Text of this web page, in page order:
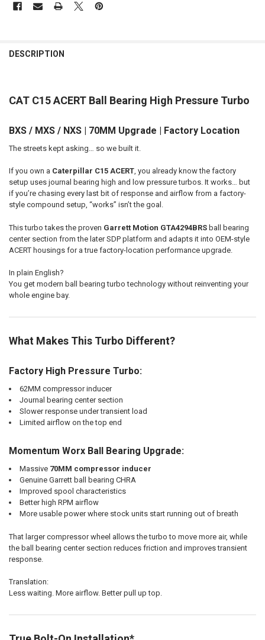
BOUGHT
SELECT
ADD
TO CART
DESCRIPTION
CAT C15 ACERT Ball Bearing High Pressure Turbo
BXS / MXS / NXS | 70MM Upgrade | Factory Location
The streets kept asking… so we built it.
If you own a Caterpillar C15 ACERT, you already know the factory
setup uses journal bearing high and low pressure turbos. It works… but
if you’re chasing every last bit of response and airflow from a factory-
style compound setup, “works” isn’t the goal.
This turbo takes the proven Garrett Motion GTA4294BRSball bearing
center section from the later SDP platform and adapts it into OEM-style
ACERT housings for a true factory-location performance upgrade.
In plain English?
You get modern ball bearing turbo technology without reinventing your
whole engine bay.
What Makes This Turbo Different?
Factory High Pressure Turbo:
62MM compressor inducer
Journal bearing center section
Slower response under transient load
Limited airflow on the top end
Momentum Worx Ball Bearing Upgrade:
Massive 70MM compressor inducer
Genuine Garrett ball bearing CHRA
Improved spool characteristics
Better high RPM airflow
More usable power where stock units start running out of breath
That larger compressor wheel allows the turbo to move more air, while
the ball bearing center section reduces friction and improves transient
response.
Translation:
Less waiting. More airflow. Better pull up top.